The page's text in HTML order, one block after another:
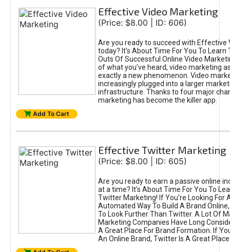
Effective Video Marketing
(Price: $8.00 | ID: 606)
Are you ready to succeed with Effective
today? It's About Time For You To Learn
Outs Of Successful Online Video
of what you've heard, video marketing
exactly a new phenomenon. Video
increasingly plugged into a larger
infrastructure. Thanks to four major
marketing has become the killer app.
Add To Cart
Effective Twitter Marketing
(Price: $8.00 | ID: 605)
Are you ready to earn a passive online
at a time? It's About Time For You To
Twitter Marketing! If You're Looking For
Automated Way To Build A Brand
To Look Further Than Twitter. A Lot Of
Marketing Companies Have Long
A Great Place For Brand Formation. If
An Online Brand, Twitter Is A Great